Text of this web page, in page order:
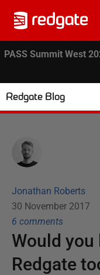
PASS Summit West
Redgate Blog
Jonathan Roberts
30 November 2017
6 comments
Would you
Redgate